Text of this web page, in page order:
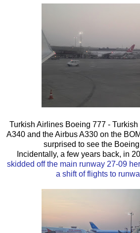
Turkish Airlines Boeing 777 -
A340 and the Airbus A330 on the
surprised to see the
Incidentally, a few years back, in
skidded off the main runway 27-09
a shift of flights to